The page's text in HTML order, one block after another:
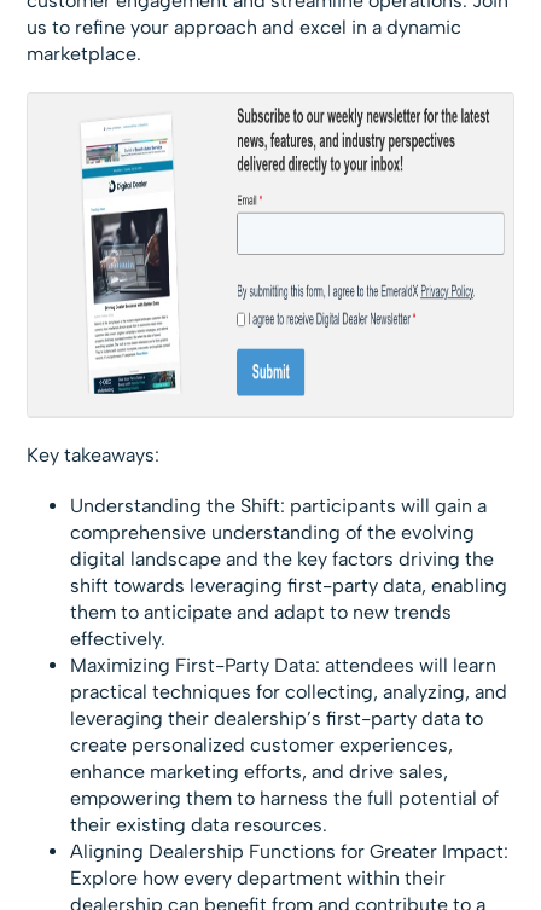
us to refine your approach and excel in a dynamic
marketplace.
Key takeaways:
Understanding the Shift: participants will gain a
comprehensive understanding of the evolving
digital landscape and the key factors driving the
shift towards leveraging first-party data, enabling
them to anticipate and adapt to new trends
effectively.
Maximizing First-Party Data: attendees will learn
practical techniques for collecting, analyzing, and
leveraging their dealership’s first-party data to
create personalized customer experiences,
enhance marketing efforts, and drive sales,
empowering them to harness the full potential of
their existing data resources.
Aligning Dealership Functions for Greater Impact:
Explore how every department within their
dealership can benefit from and contribute to a